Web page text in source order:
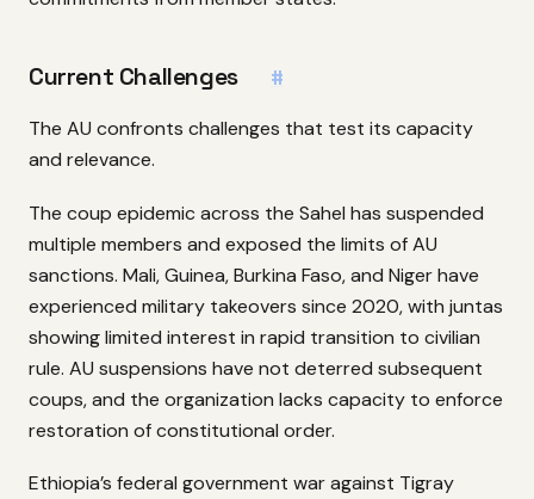
Current Challenges #
The AU confronts challenges that test its capacity
and relevance.
The coup epidemic across the Sahel has suspended
multiple members and exposed the limits of AU
sanctions. Mali, Guinea, Burkina Faso, and Niger have
experienced military takeovers since 2020, with juntas
showing limited interest in rapid transition to civilian
rule. AU suspensions have not deterred subsequent
coups, and the organization lacks capacity to enforce
restoration of constitutional order.
Ethiopia’s federal government war against Tigray